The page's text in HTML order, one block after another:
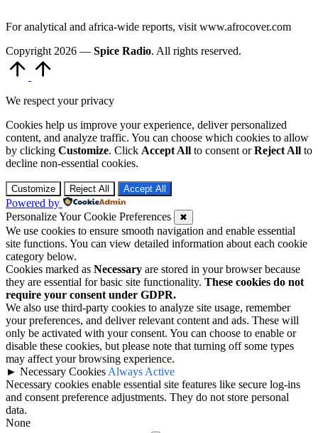
For analytical and africa-wide reports, visit www.afrocover.com
Copyright 2026 — Spice Radio. All rights reserved.
We respect your privacy
Cookies help us improve your experience, deliver personalized
content, and analyze traffic. You can choose which cookies to allow
by clicking Customize. Click Accept All to consent orReject All to
decline non-essential cookies.
Customize Reject All Accept All
Powered by
Personalize Your Cookie Preferences
✖
We use cookies to ensure smooth navigation and enable essential
site functions. You can view detailed information about each cookie
category below.
Cookies marked as Necessary are stored in your browser because
they are essential for basic site functionality. These cookies do not
require your consent under GDPR.
We also use third-party cookies to analyze site usage, remember
your preferences, and deliver relevant content and ads. These will
only be activated with your consent. You can choose to enable or
disable these cookies, but please note that turning off some types
may affect your browsing experience.
► Necessary Cookies Always Active
Necessary cookies enable essential site features like secure log-ins
and consent preference adjustments. They do not store personal
data.
None